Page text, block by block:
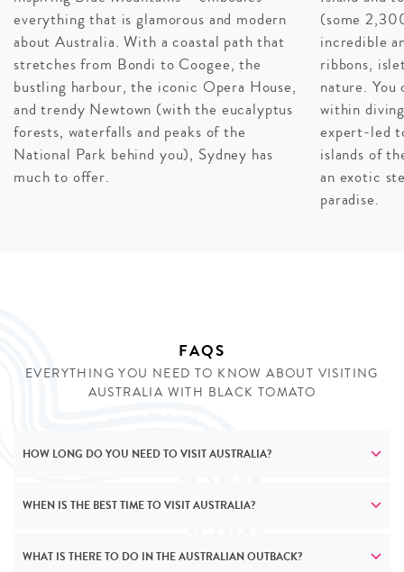
DRIVE THE GREAT OCEAN ROAD
Our best piece of advice? Jump in a car and prepare to
witness the vista that tops all vistas. One of the most
popular road trips in the word, the Great Ocean Road is
home to rock-stacks protruding from the sea, rolling
hills, and dramatic crashing waves. If we coined the
term ‘open-road tranquility’, a breezy day on a journey
to the 12 Apostles would be the accompanying photo.
everything that is glamorous and modern
about Australia. With a coastal path that
stretches from Bondi to Coogee, the
bustling harbour, the iconic Opera House,
and trendy Newtown (with the eucalyptus
forests, waterfalls and peaks of the
National Park behind you), Sydney has
much to offer.
(some
incredible
ribbons,
nature. You
within
expert-led
islands of
an exotic
paradise.
FAQS
EVERYTHING YOU NEED TO KNOW ABOUT VISITING
AUSTRALIA WITH BLACK TOMATO
HOW LONG DO YOU NEED TO VISIT AUSTRALIA?
WHEN IS THE BEST TIME TO VISIT AUSTRALIA?
WHAT IS THERE TO DO IN THE AUSTRALIAN OUTBACK?